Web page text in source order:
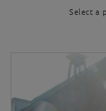
Select a